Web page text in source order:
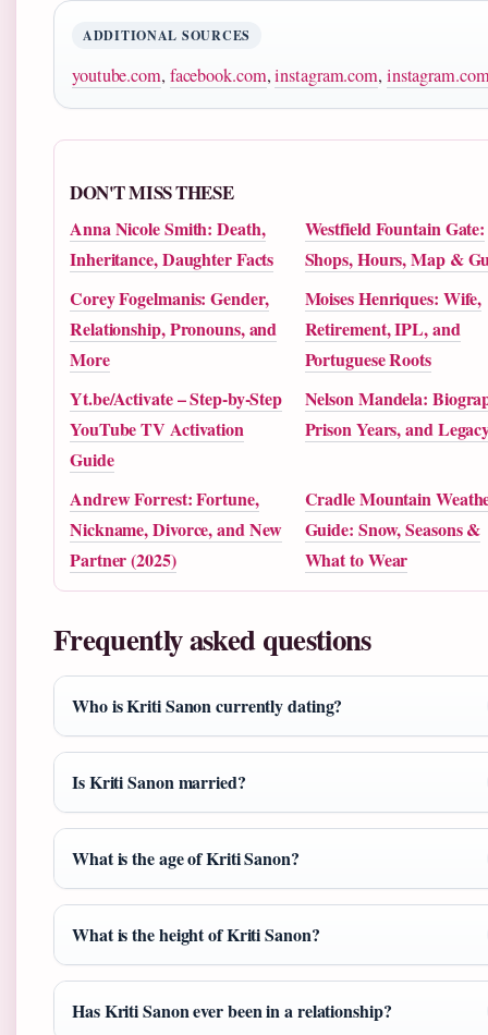
ADDITIONAL SOURCES
youtube.com, facebook.com,instagram.com,
DON'T MISS THESE
Anna Nicole Smith: Death,
Inheritance, Daughter Facts
Westfield Fountain Gate:
Shops, Hours, Map &
Corey Fogelmanis: Gender,
Relationship, Pronouns, and
More
Moises Henriques: Wife,
Retirement, IPL, and
Portuguese Roots
Yt.be/Activate – Step-by-Step
YouTube TV Activation
Guide
Nelson Mandela:
Prison Years, and
Andrew Forrest: Fortune,
Nickname, Divorce, and New
Partner (2025)
Cradle Mountain
Guide: Snow, Seasons &
What to Wear
Frequently asked questions
Who is Kriti Sanon currently dating?
Is Kriti Sanon married?
What is the age of Kriti Sanon?
What is the height of Kriti Sanon?
Has Kriti Sanon ever been in a relationship?